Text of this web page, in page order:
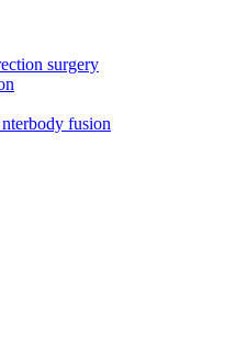
surgery
fusion